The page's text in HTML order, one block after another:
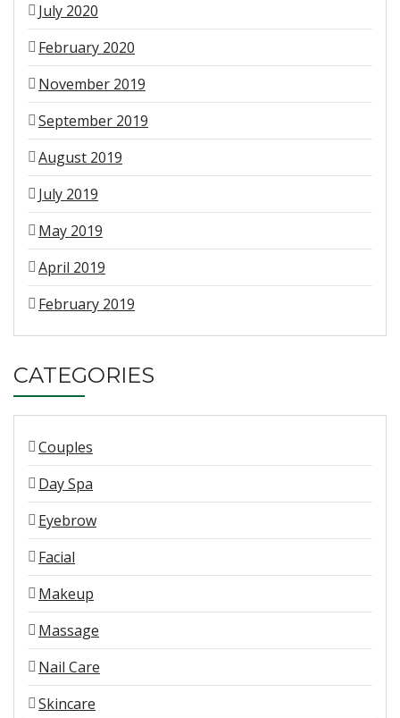
July 2020
February 2020
November 2019
September 2019
August 2019
July 2019
May 2019
April 2019
February 2019
CATEGORIES
Couples
Day Spa
Eyebrow
Facial
Makeup
Massage
Nail Care
Skincare